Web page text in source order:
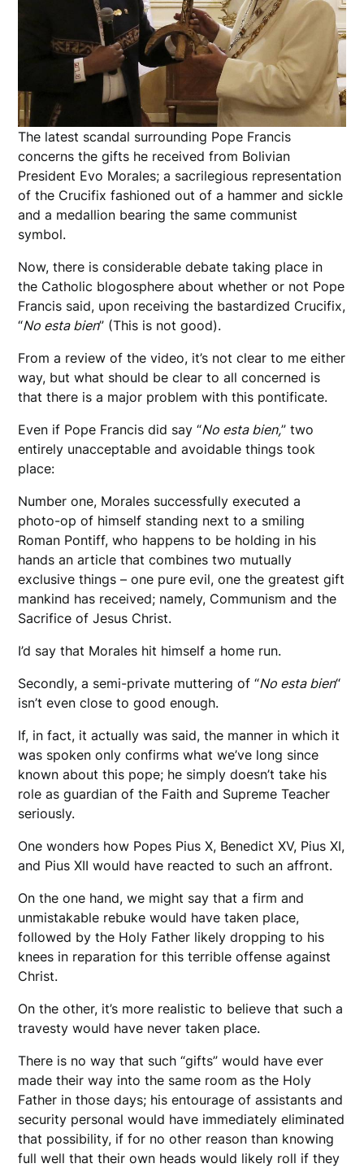
The latest scandal surrounding Pope Francis
concerns the gifts he received from Bolivian
President Evo Morales;a sacrilegious representation
of the Crucifix fashioned out of a hammer and sickle
and a medallion bearing the same communist
symbol.
Now, there is considerable debate taking place in
the Catholic blogosphere about whether or not Pope
Francis said, upon receiving the bastardized Crucifix,
“No esta bien” (This is not good).
From a review of the video, it’s not clear to me either
way, but what should be clear to all concerned is
that there is a major problem with this pontificate.
Even if Pope Francis did say “No esta bien,” two
entirely unacceptable and avoidable things took
place:
Number one, Morales successfully executed a
photo-op of himself standing next to a smiling
Roman Pontiff, who happens to be holding in his
hands an article that combines two mutually
exclusive things – one pure evil, one the greatest gift
mankind has received; namely, Communism and the
Sacrifice of Jesus Christ.
I’d say that Morales hit himself a home run.
Secondly, a semi-private muttering of “No esta bien“
isn’t even close to good enough.
If, in fact, it actually was said, the manner in which it
was spoken only confirms what we’ve long since
known about this pope; he simply doesn’t take his
role as guardian of the Faith and Supreme Teacher
seriously.
One wonders how Popes Pius X, Benedict XV, Pius XI,
and Pius XII would have reacted to such an affront.
On the one hand, we might say that a firm and
unmistakable rebuke would have taken place,
followed by the Holy Father likely dropping to his
knees in reparation for this terrible offense against
Christ.
On the other, it’s more realistic to believe that such a
travesty would have never taken place.
There is no way that such “gifts” would have ever
made their way into the same room as the Holy
Father in those days; his entourage of assistants and
security personal would have immediately eliminated
that possibility, if for no other reason than knowing
full well that their own heads would likely roll if they